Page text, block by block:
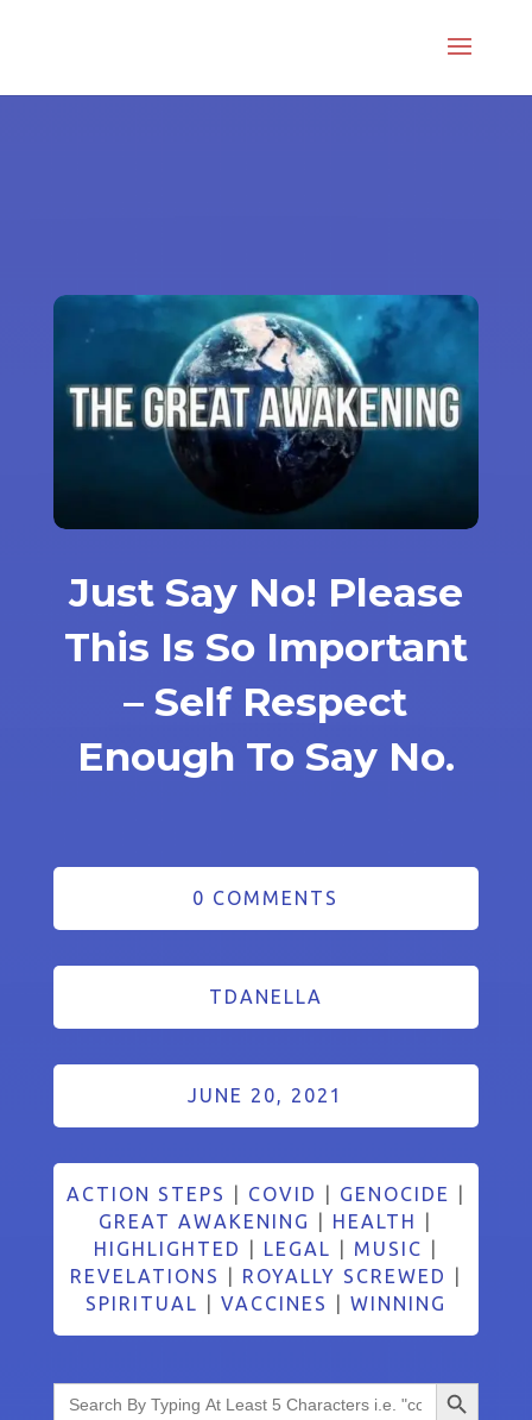
Just Say No! Please
This Is So Important
– Self Respect
Enough To Say No.
0 COMMENTS
TDANELLA
JUNE 20, 2021
ACTION STEPS COVID GENOCIDE
GREAT AWAKENING
HEALTH
HIGHLIGHTED
LEGAL MUSIC
REVELATIONS
ROYALLY SCREWED
SPIRITUAL
VACCINES WINNING
Search
for:
Search Button